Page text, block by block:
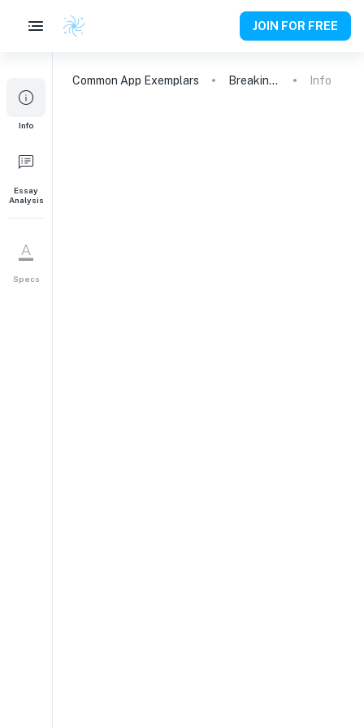
JOIN FOR FREE
Info
Essay
Analysis
Specs
Common App Exemplars Breaking Barriers: Advocating for Equity and Opportunity in Education Info